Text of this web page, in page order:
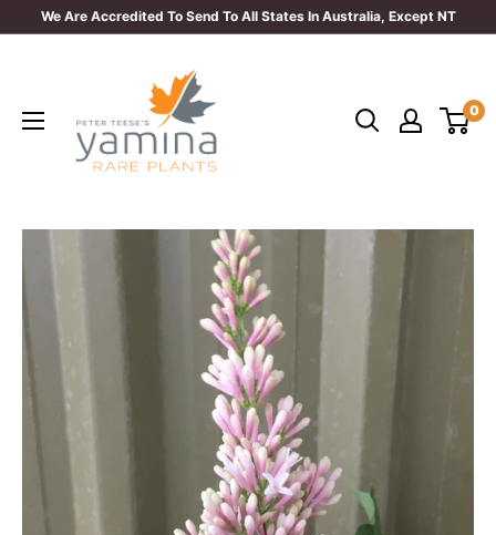
We Are Accredited To Send To All States In Australia, Except NT
Plants
0